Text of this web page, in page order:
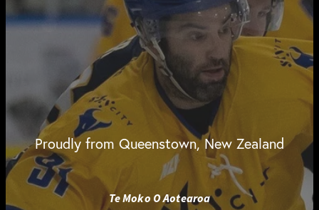
Proudly from Queenstown, New Zealand
Te Moko O Aotearoa